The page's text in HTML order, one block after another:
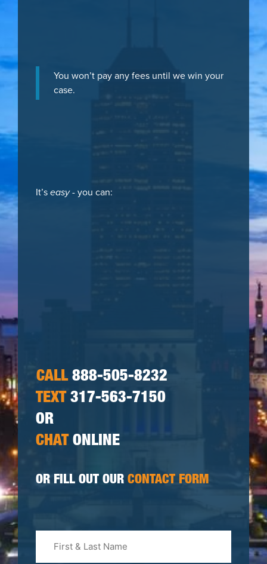
You won’t pay any fees until we win your
case.
It’seasy- you can:
CALL888-505-8232
TEXT317-563-7150
OR
CHATONLINE
OR FILL OUT OUR CONTACT FORM